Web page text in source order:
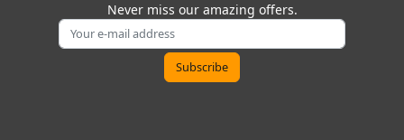
Never miss our amazing offers.